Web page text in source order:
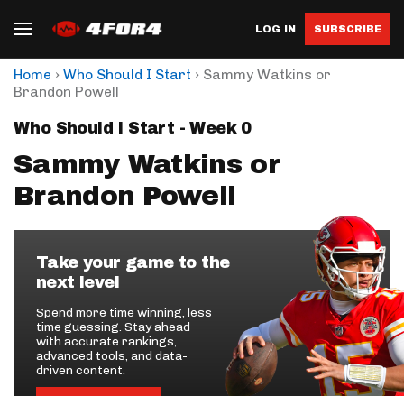
LOG IN SUBSCRIBE
Home › Who Should I Start › Sammy Watkins or
Brandon Powell
Who Should I Start - Week 0
Sammy Watkins or
Brandon Powell
Take your game to the
next level
Spend more time winning, less
time guessing. Stay ahead
with accurate rankings,
advanced tools, and data-
driven content.